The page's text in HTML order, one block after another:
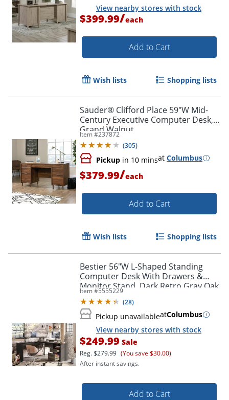
Order by 5pm and get it
View nearby stores with stock
$399.99/each
Add to Cart
Wish lists Shopping lists
Sauder® Clifford Place 59"W Mid-
Century Executive Computer Desk,
Grand Walnut
Item #237872
(305)
Pickup in 10 minsat Columbus
$379.99/each
Add to Cart
Wish lists Shopping lists
Bestier 56"W L-Shaped Standing
Computer Desk With Drawers &
Monitor Stand, Dark Retro Gray Oak
Item #5555229
(28)
Pickup unavailableatColumbus
View nearby stores with stock
$249.99 Sale
Reg.$279.99 (You save $30.00)
After instant savings.
Add to Cart